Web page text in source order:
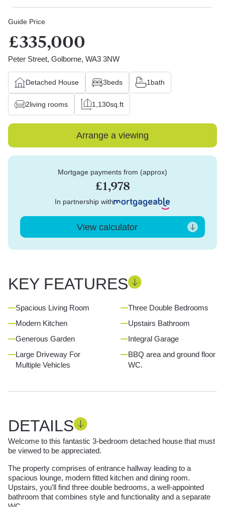
Guide Price
£335,000
Peter Street, Golborne, WA3 3NW
Detached House 3beds 1bath
2living rooms 1,130sq.ft
Arrange a viewing
Mortgage payments from (approx)
£1,978
In partnership with
View calculator
KEY FEATURES
Spacious Living Room
Three Double Bedrooms
Modern Kitchen
Upstairs Bathroom
Generous Garden
Integral Garage
Large Driveway For
Multiple Vehicles
BBQ area and ground floor
WC.
DETAILS
Welcome to this fantastic 3-bedroom detached house that must
be viewed to be appreciated.
The property comprises of entrance hallway leading to a
spacious lounge, modern fitted kitchen and dining room.
Upstairs, you'll find three double bedrooms, a well-appointed
bathroom that combines style and functionality and a separate